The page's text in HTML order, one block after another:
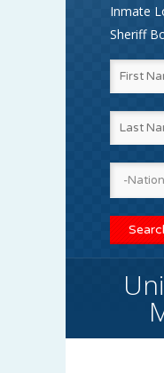
Inmate
Sheriff